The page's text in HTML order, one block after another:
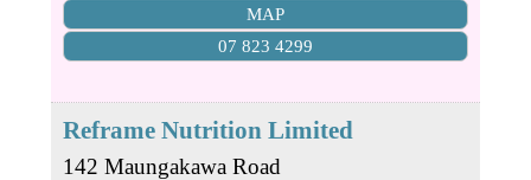
MAP
07 823 4299
Reframe Nutrition Limited
142 Maungakawa Road